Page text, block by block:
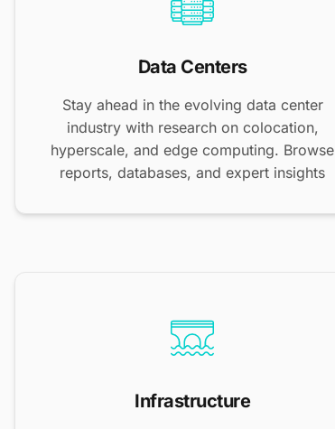
Data Centers
Stay ahead in the evolving data center
industry with research on colocation,
hyperscale, and edge computing. Browse
reports, databases, and expert insights
Infrastructure